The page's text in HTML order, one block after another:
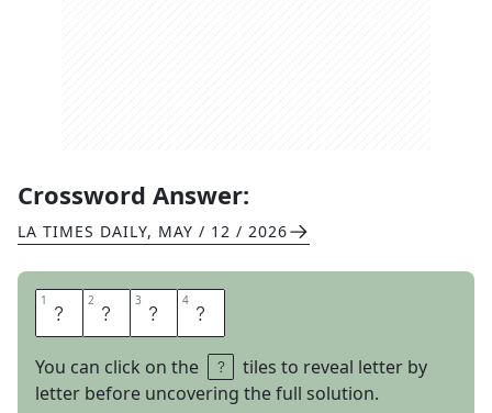
Crossword Answer:
LA TIMES DAILY, MAY / 12 / 2026
1 W 2 I 3 T 4 H
You can click on the
tiles to reveal letter by
letter before uncovering the full solution.